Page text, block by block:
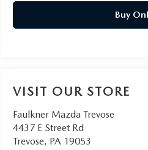
Buy
VISIT OUR STORE
Faulkner Mazda Trevose
4437 E Street Rd
Trevose, PA 19053